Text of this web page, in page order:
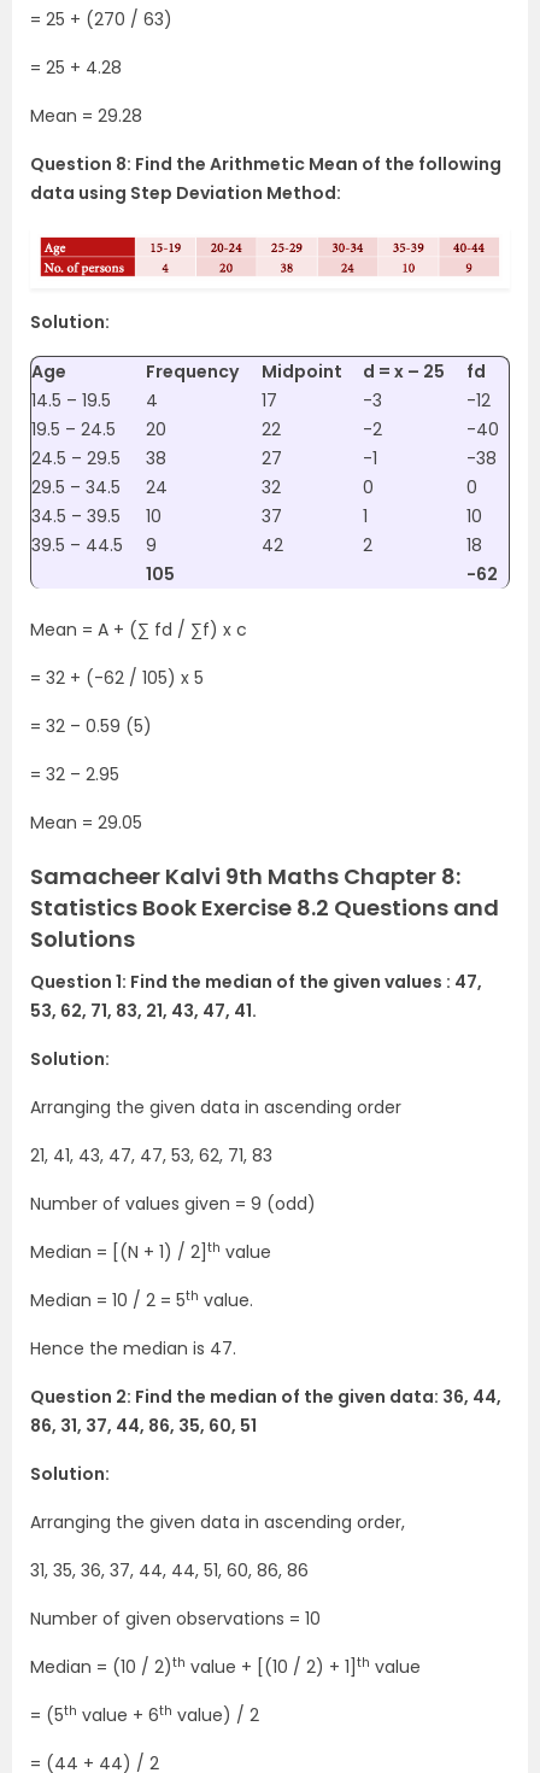
= 25 + (270 / 63)
= 25 + 4.28
Mean = 29.28
Question 8: Find the Arithmetic Mean of the following
data using Step Deviation Method:
Solution:
Age Frequency Midpoint d = x – 25
fd
14.5 – 19.5
4 17 -3
-12
19.5 – 24.5
20 22 -2
-40
24.5 – 29.5
38 27 -1
-38
29.5 – 34.5
24 32 0
0
34.5 – 39.5
10 37 1
10
39.5 – 44.5
9 42 2
18
105
-62
Mean = A + (∑ fd / ∑f) x c
= 32 + (-62 / 105) x 5
= 32 – 0.59 (5)
= 32 – 2.95
Mean = 29.05
Samacheer Kalvi 9th Maths Chapter 8:
Statistics Book Exercise 8.2 Questions and
Solutions
Question 1: Find the median of the given values : 47,
53, 62, 71, 83, 21, 43, 47, 41.
Solution:
Arranging the given data in ascending order
21, 41, 43, 47, 47, 53, 62, 71, 83
Number of values given = 9 (odd)
Median = [(N + 1) / 2] th value
Median = 10 / 2 = 5th value.
Hence the median is 47.
Question 2: Find the median of the given data: 36, 44,
86, 31, 37, 44, 86, 35, 60, 51
Solution:
Arranging the given data in ascending order,
31, 35, 36, 37, 44, 44, 51, 60, 86, 86
Number of given observations = 10
Median = (10 / 2)th value + [(10 / 2) + 1] th value
= (5th value + 6th value) / 2
= (44 + 44) / 2